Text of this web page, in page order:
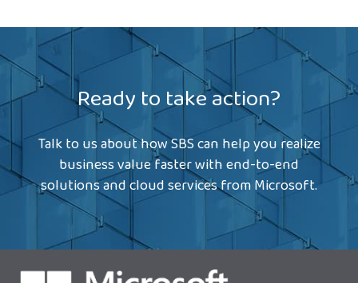
Ready to take action?
Talk to us about how SBS can help you realize
business value faster with end-to-end
solutions and cloud services from Microsoft.